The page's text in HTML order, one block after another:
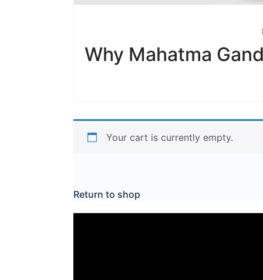
Why Mahatma
Your cart is currently empty.
Return to shop